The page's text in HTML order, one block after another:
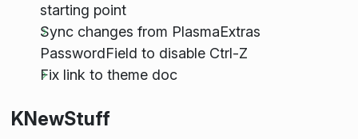
starting point
Sync changes from PlasmaExtras
PasswordField to disable Ctrl-Z
Fix link to theme doc
KNewStuff